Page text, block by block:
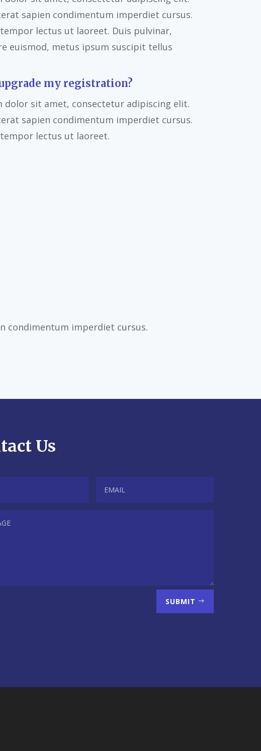
sapien condimentum imperdiet cursus.
lectus ut laoreet. Duis pulvinar,
euismod, metus ipsum suscipit tellus
my registration?
dolor sit amet, consectetur adipiscing elit.
sapien condimentum imperdiet cursus.
lectus ut laoreet.
condimentum imperdiet cursus.
Us
SUBMIT